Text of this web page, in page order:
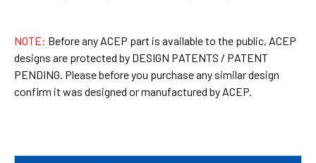
NOTE: Before any ACEP part is available to the public, ACEP
designs are protected by DESIGN PATENTS / PATENT
PENDING. Please before you purchase any similar design
confirm it was designed or manufactured by ACEP.